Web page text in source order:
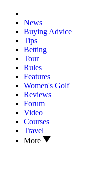
News
Buying Advice
Tips
Betting
Tour
Rules
Features
Women's Golf
Reviews
Forum
Video
Courses
Travel
More